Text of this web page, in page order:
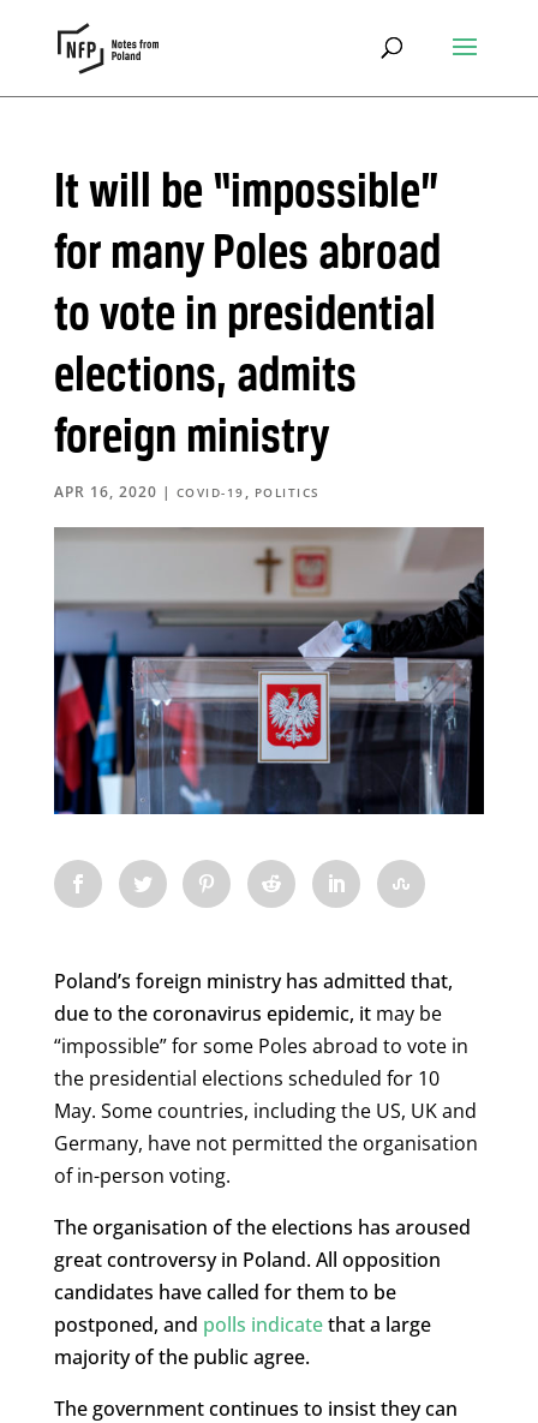
It will be “impossible”
for many Poles abroad
to vote in presidential
elections, admits
foreign ministry
APR 16, 2020 | COVID-19 , POLITICS
Poland’s foreign ministry has admitted that,
due to the coronavirus epidemic, it may be
“impossible” for some Poles abroad to vote in
the presidential elections scheduled for 10
May. Some countries, including the US, UK and
Germany, have not permitted the organisation
of in-person voting.
The organisation of the elections has aroused
great controversy in Poland. All opposition
candidates have called for them to be
postponed, and polls indicatethat a large
majority of the public agree.
The government continues to insist they can